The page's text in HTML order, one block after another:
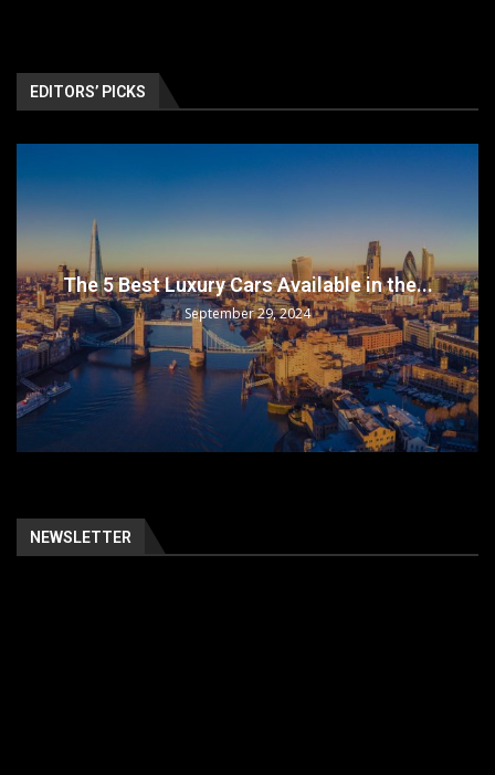
EDITORS’ PICKS
The 5 Best Luxury Cars Available in the...
September 29, 2024
NEWSLETTER